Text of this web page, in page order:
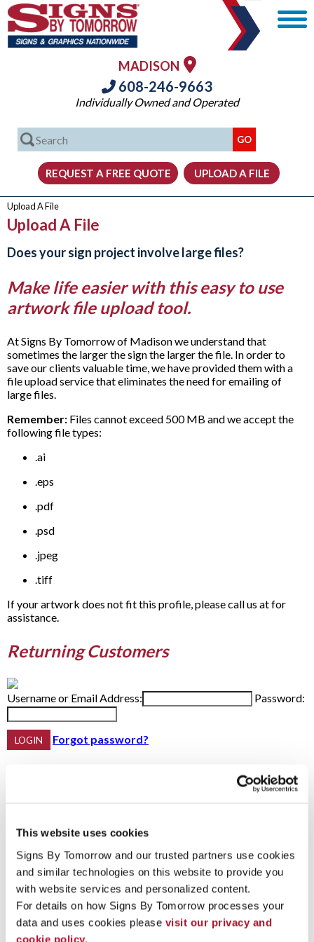
This website uses cookies
Signs By Tomorrow and our trusted partners use cookies
and similar technologies on this website to provide you
with website services and personalized content.
For details on how Signs By Tomorrow processes your
data and uses cookies please visit our privacy and
cookie policy.
MADISON
608-246-9663
Individually Owned and Operated
Upload A File
Upload A File
Does your sign project involve large files?
Make life easier with this easy to use
artwork file upload tool.
At Signs By Tomorrow of Madison we understand that
sometimes the larger the sign the larger the file. In order to
save our clients valuable time, we have provided them with a
file upload service that eliminates the need for emailing of
large files.
Remember: Files cannot exceed 500 MB and we accept the
following file types:
.ai
.eps
.pdf
.psd
.jpeg
.tiff
If your artwork does not fit this profile, please call us at for
assistance.
Returning Customers
Username or Email Address: Password:
Forgot password?
Last Name
Email Address:
Phone:
Password Recovery